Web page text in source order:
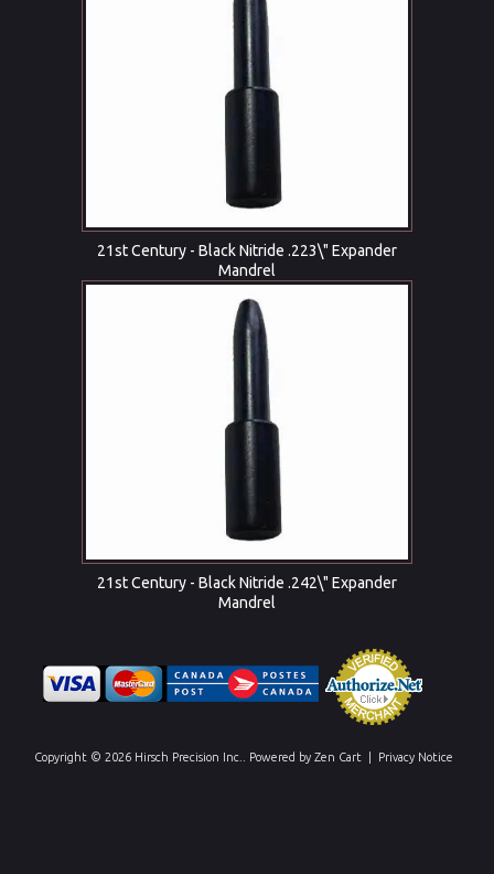
21st Century - Black Nitride .223\" Expander
Mandrel
21st Century - Black Nitride .242\" Expander
Mandrel
Copyright © 2026 Hirsch Precision Inc. . Powered by Zen Cart Privacy Notice